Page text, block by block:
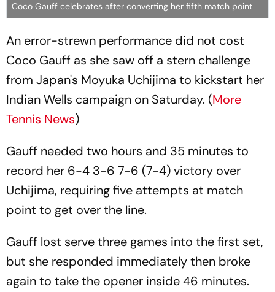
Coco Gauff celebrates after converting her fifth match point
An error-strewn performance did not cost
Coco Gauff as she saw off a stern challenge
from Japan's Moyuka Uchijima to kickstart her
Indian Wells campaign on Saturday. (More
Tennis News)
Gauff needed two hours and 35 minutes to
record her 6-4 3-6 7-6 (7-4) victory over
Uchijima, requiring five attempts at match
point to get over the line.
Gauff lost serve three games into the first set,
but she responded immediately then broke
again to take the opener inside 46 minutes.